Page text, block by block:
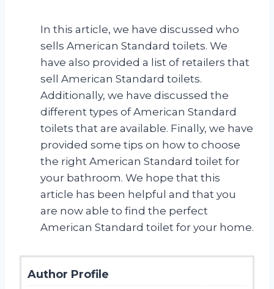
In this article, we have discussed who
sells American Standard toilets. We
have also provided a list of retailers that
sell American Standard toilets.
Additionally, we have discussed the
different types of American Standard
toilets that are available. Finally, we have
provided some tips on how to choose
the right American Standard toilet for
your bathroom. We hope that this
article has been helpful and that you
are now able to find the perfect
American Standard toilet for your home.
Author Profile